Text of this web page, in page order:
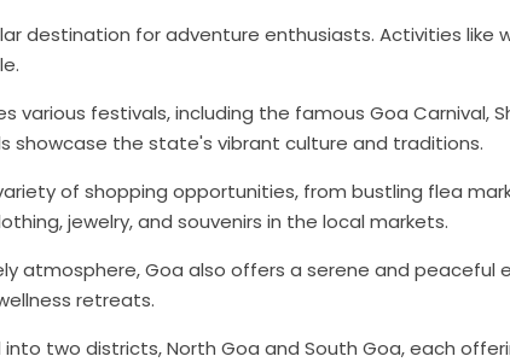
destination for adventure enthusiasts. Activities like
various festivals, including the famous Goa Carnival,
showcase the state's vibrant culture and traditions.
of shopping opportunities, from bustling flea
jewelry, and souvenirs in the local markets.
atmosphere, Goa also offers a serene and
retreats.
into two districts, North Goa and South Goa, each